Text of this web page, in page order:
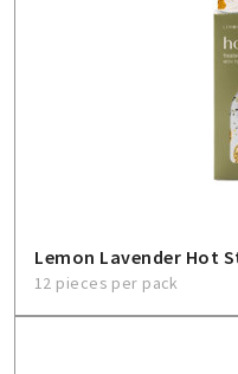
Contact Us
About Us
Lemon Lavender Hot
12 pieces per pack